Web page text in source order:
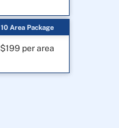
10 Area Package
$199 per area